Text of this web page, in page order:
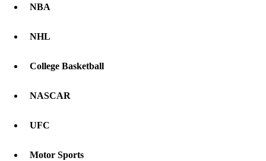
NBA
NHL
College Basketball
NASCAR
UFC
Motor Sports